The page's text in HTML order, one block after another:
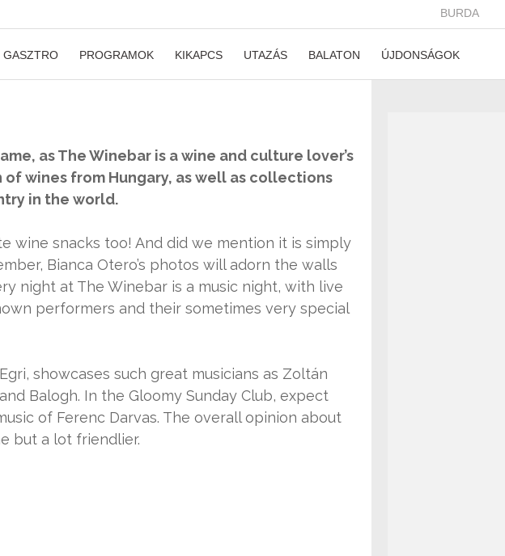
BURDA
GASZTRO PROGRAMOK KIKAPCS UTAZÁS BALATON ÚJDONSÁGOK
as The Winebar is a wine and culture lover’s
wines from Hungary, as well as collections
in the world.
wine snacks too! And did we mention it is simply
Bianca Otero’s photos will adorn the walls
night at The Winebar is a music night, with live
performers and their sometimes very special
showcases such great musicians as Zoltán
Balogh. In the Gloomy Sunday Club, expect
of Ferenc Darvas. The overall opinion about
but a lot friendlier.